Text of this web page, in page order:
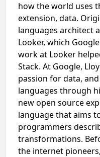
how the world uses
extension, data.
languages architect
Looker, which
work at Looker
Stack. At Google,
passion for data,
languages through
new open source
language that aims
programmers
transformations.
the internet